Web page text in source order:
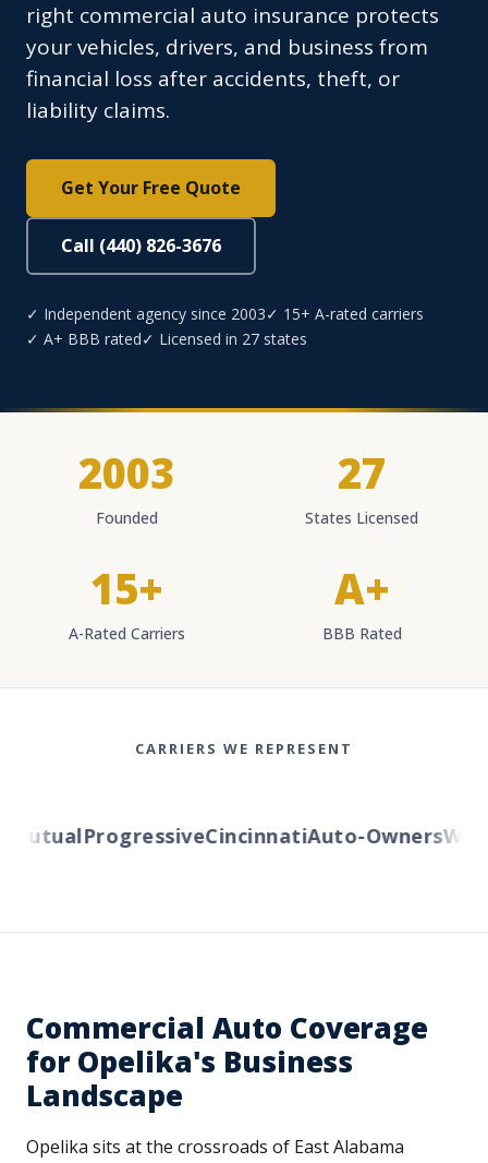
right commercial auto insurance protects
your vehicles, drivers, and business from
financial loss after accidents, theft, or
liability claims.
Get Your Free Quote
Call (440) 826-3676
✓ Independent agency since 2003✓ 15+ A-rated carriers
✓ A+ BBB rated✓ Licensed in 27 states
2003
Founded
27
States Licensed
15+
A-Rated Carriers
A+
BBB Rated
CARRIERS WE REPRESENT
ProgressiveCincinnatiAuto-Owners
Commercial Auto Coverage
for Opelika's Business
Landscape
Opelika sits at the crossroads of East Alabama